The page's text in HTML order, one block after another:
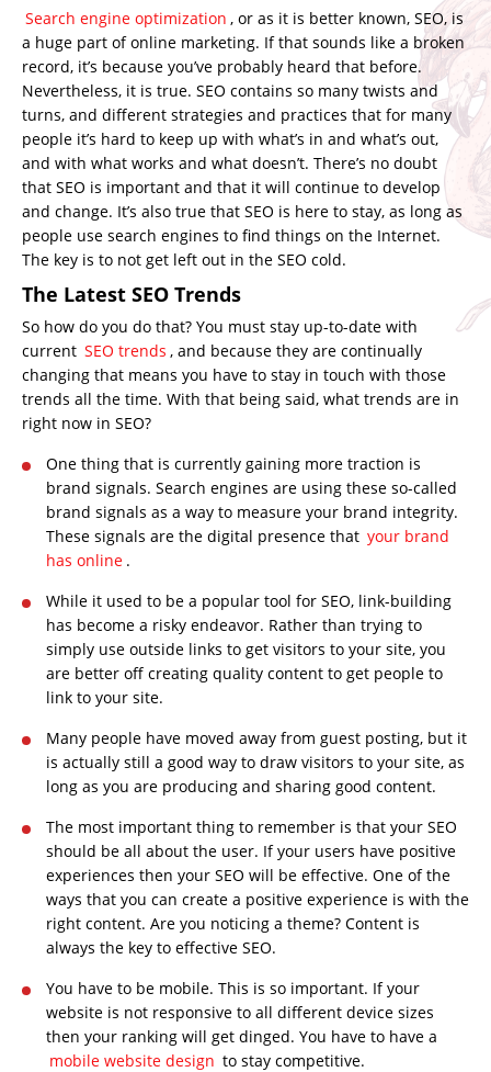
Search engine optimization , or as it is better known, SEO, is
a huge part of online marketing. If that sounds like a broken
record, it’s because you’ve probably heard that before.
Nevertheless, it is true. SEO contains so many twists and
turns, and different strategies and practices that for many
people it’s hard to keep up with what’s in and what’s out,
and with what works and what doesn’t. There’s no doubt
that SEO is important and that it will continue to develop
and change. It’s also true that SEO is here to stay, as long as
people use search engines to find things on the Internet.
The key is to not get left out in the SEO cold.
The Latest SEO Trends
So how do you do that? You must stay up-to-date with
current SEO trends , and because they are continually
changing that means you have to stay in touch with those
trends all the time. With that being said, what trends are in
right now in SEO?
One thing that is currently gaining more traction is
brand signals. Search engines are using these so-called
brand signals as a way to measure your brand integrity.
These signals are the digital presence that your brand
has online .
While it used to be a popular tool for SEO, link-building
has become a risky endeavor. Rather than trying to
simply use outside links to get visitors to your site, you
are better off creating quality content to get people to
link to your site.
Many people have moved away from guest posting, but it
is actually still a good way to draw visitors to your site, as
long as you are producing and sharing good content.
The most important thing to remember is that your SEO
should be all about the user. If your users have positive
experiences then your SEO will be effective. One of the
ways that you can create a positive experience is with the
right content. Are you noticing a theme? Content is
always the key to effective SEO.
You have to be mobile. This is so important. If your
website is not responsive to all different device sizes
then your ranking will get dinged. You have to have a
mobile website design to stay competitive.